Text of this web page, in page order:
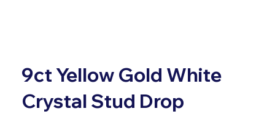
9ct Yellow Gold White
Crystal Stud Drop